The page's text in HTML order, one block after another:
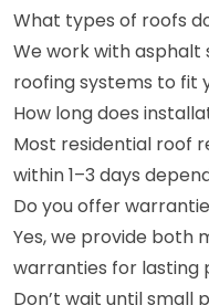
What types of roofs
We work with asphalt
roofing systems to fit
How long does
Most residential roof
within 1–3 days
Do you offer
Yes, we provide both
warranties for lasting
Don’t wait until small